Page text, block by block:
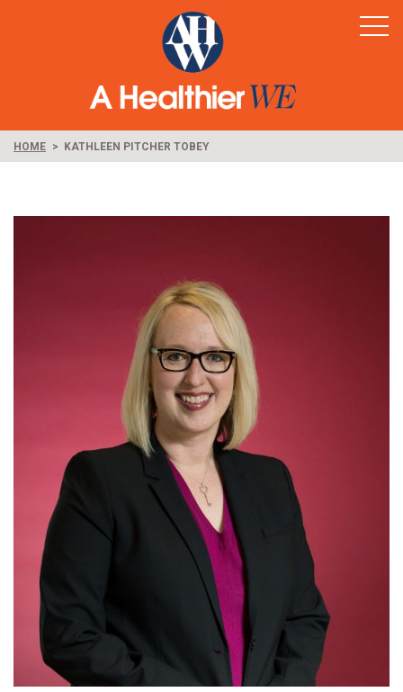
HOME KATHLEEN PITCHER TOBEY
Healthy Rural America
Supporters
News & Resources
Contact